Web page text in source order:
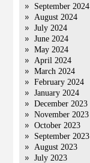
September 2024
August 2024
July 2024
June 2024
May 2024
April 2024
March 2024
February 2024
January 2024
December 2023
November 2023
October 2023
September 2023
August 2023
July 2023